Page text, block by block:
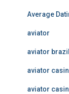
Average
aviator
aviator brazil
aviator
aviator